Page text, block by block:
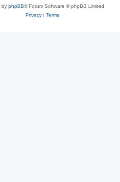
by phpBB® Forum Software © phpBB Limited
Privacy| Terms